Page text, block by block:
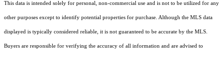
This data is intended solely for personal, non-commercial use and is not to be utilized for any
other purposes except to identify potential properties for purchase. Although the MLS data
displayed is typically considered reliable, it is not guaranteed to be accurate by the MLS.
Buyers are responsible for verifying the accuracy of all information and are advised to